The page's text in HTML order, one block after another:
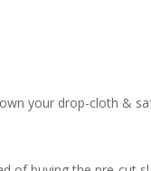
your drop-cloth &